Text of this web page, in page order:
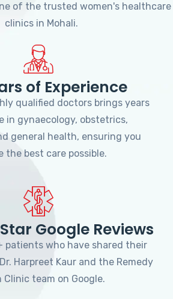
of the trusted women's healthcare
clinics in Mohali.
of Experience
qualified doctors brings years
in gynaecology, obstetrics,
general health, ensuring you
the best care possible.
Google Reviews
patients who have shared their
Harpreet Kaur and the Remedy
Clinic team on Google.